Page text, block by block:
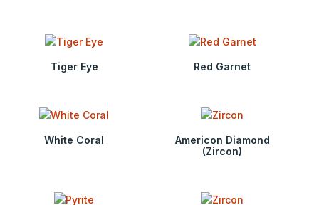
Tiger Eye Red Garnet
White Coral
Americon Diamond
(Zircon)